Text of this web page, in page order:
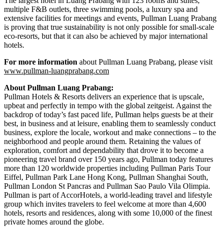
multiple F&B outlets, three swimming pools, a luxury spa and
extensive facilities for meetings and events, Pullman Luang Prabang
is proving that true sustainability is not only possible for small-scale
eco-resorts, but that it can also be achieved by major international
hotels.
For more information about Pullman Luang Prabang, please visit
www.pullman-luangprabang.com
About Pullman Luang Prabang:
Pullman Hotels & Resorts delivers an experience that is upscale,
upbeat and perfectly in tempo with the global zeitgeist. Against the
backdrop of today’s fast paced life, Pullman helps guests be at their
best, in business and at leisure, enabling them to seamlessly conduct
business, explore the locale, workout and make connections – to the
neighborhood and people around them. Retaining the values of
exploration, comfort and dependability that drove it to become a
pioneering travel brand over 150 years ago, Pullman today features
more than 120 worldwide properties including Pullman Paris Tour
Eiffel, Pullman Park Lane Hong Kong, Pullman Shanghai South,
Pullman London St Pancras and Pullman Sao Paulo Vila Olimpia.
Pullman is part of AccorHotels, a world-leading travel and lifestyle
group which invites travelers to feel welcome at more than 4,600
hotels, resorts and residences, along with some 10,000 of the finest
private homes around the globe.